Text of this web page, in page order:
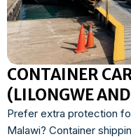
CONTAINER
(LILONGWE
Prefer extra protection
Malawi? Container